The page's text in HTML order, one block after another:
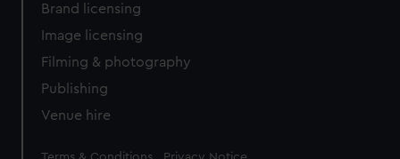
Brand licensing
Image licensing
Filming & photography
Publishing
Venue hire
Legal